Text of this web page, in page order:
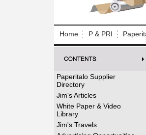
Home P & PRI
Paperitalo Supplier
Directory
Jim's Articles
White Paper & Video
Library
Jim's Travels